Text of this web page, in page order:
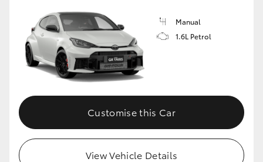
Manual
1.6L Petrol
Customise this Car
View Vehicle Details